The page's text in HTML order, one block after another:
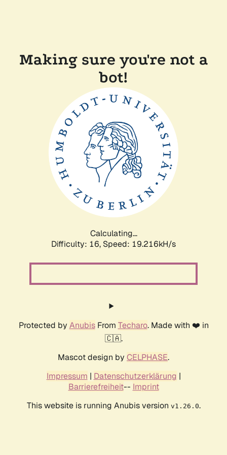
Making sure you're not a
bot!
Calculating...
Difficulty: 16, Speed: 19.216kH/s
Protected by AnubisFrom Techaro. Made with ❤️ in
🇨🇦.
Mascot design by CELPHASE.
Impressum | Datenschutzerklärung |
Barrierefreiheit-- Imprint
This website is running Anubis version v1.26.0.